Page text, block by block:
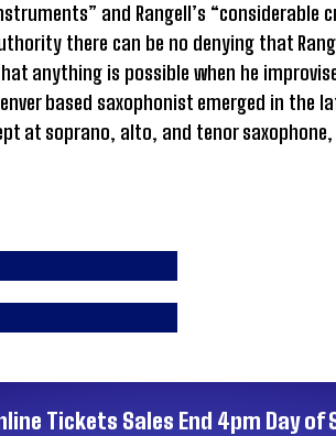
and Rangell’s “considerable
there can be no denying that
anything is possible when he
based saxophonist emerged in the
at soprano, alto, and tenor
Tickets Sales End 4pm Day of